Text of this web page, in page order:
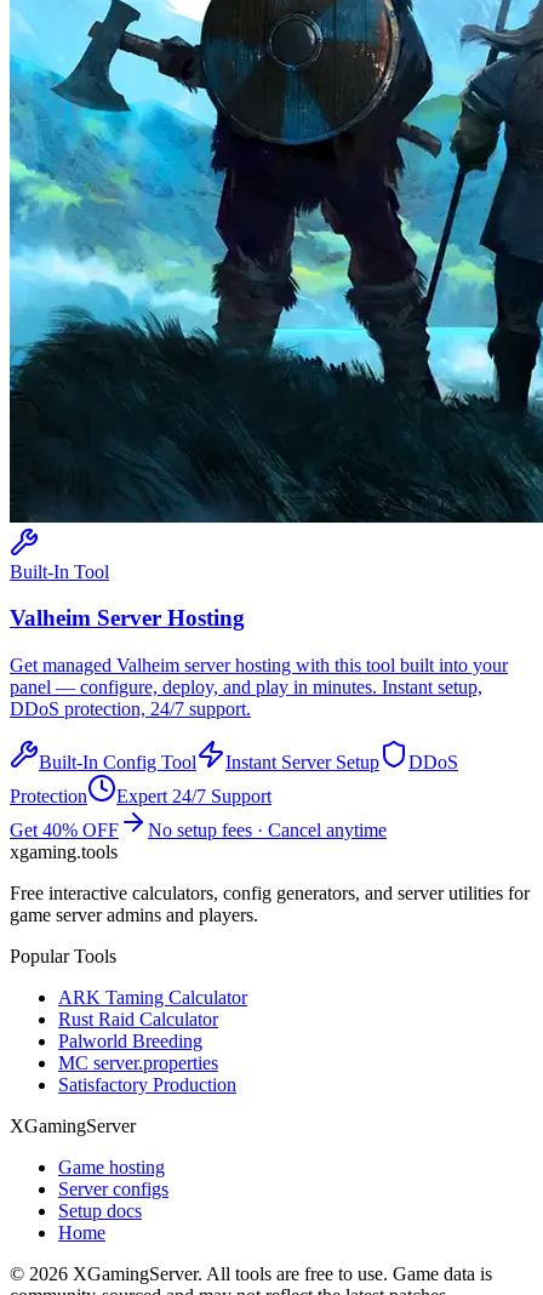
Built-In Tool
Valheim Server Hosting
Get managed Valheim server hosting with this tool built into your
panel — configure, deploy, and play in minutes. Instant setup,
DDoS protection, 24/7 support.
Built-In Config Tool Instant Server Setup
DDoS
Protection
Expert 24/7 Support
Get 40% OFF
No setup fees · Cancel anytime
xgaming.tools
Free interactive calculators, config generators, and server utilities for
game server admins and players.
Popular Tools
ARK Taming Calculator
Rust Raid Calculator
Palworld Breeding
MC server.properties
Satisfactory Production
XGamingServer
Game hosting
Server configs
Setup docs
Home
© 2026 XGamingServer. All tools are free to use. Game data is